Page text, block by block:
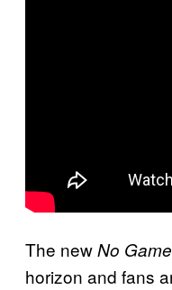
The newNo
horizon and fans